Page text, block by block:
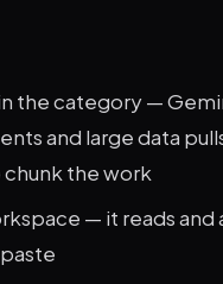
the category —
and large data
the work
— it reads and